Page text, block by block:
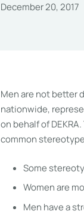
December 20, 2017
Men are not better
nationwide,
on behalf of
common
Some
Women are
Men have a